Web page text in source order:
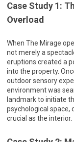
Case Study 1:
Overload
When The Mirage
not merely a
eruptions created a
into the property.
outdoor sensory
environment was
landmark to initiate
psychological space,
crucial as the interior.